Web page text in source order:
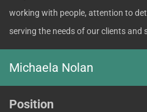
working with people, attention to
serving the needs of our clients and
Michaela Nolan
Position